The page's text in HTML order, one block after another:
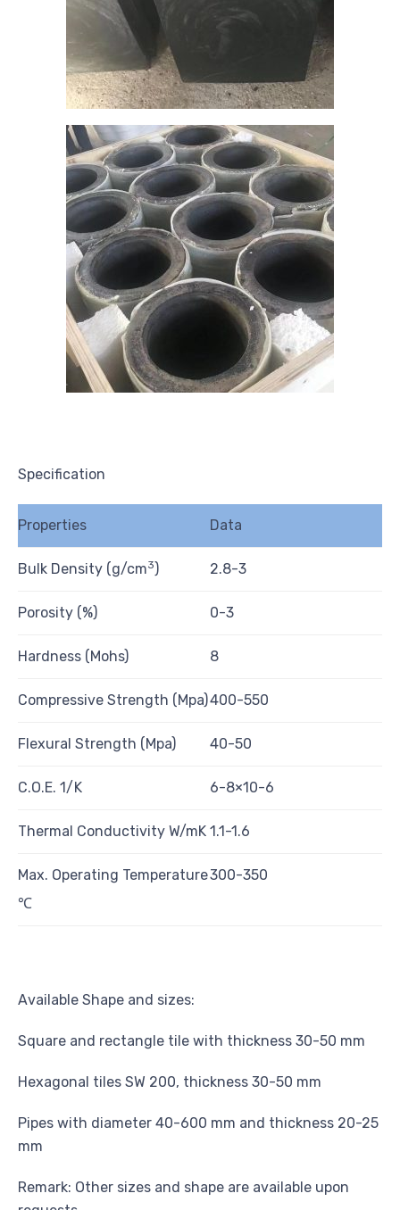
Specification
Properties Data
Bulk Density (g/cm3 ) 2.8-3
Porosity (%) 0-3
Hardness (Mohs) 8
Compressive Strength (Mpa)400-550
Flexural Strength (Mpa) 40-50
C.O.E. 1/K 6-8×10-6
Thermal Conductivity W/mK 1.1-1.6
Max. Operating Temperature
℃
300-350
Available Shape and sizes:
Square and rectangle tile with thickness 30-50 mm
Hexagonal tiles SW 200, thickness 30-50 mm
Pipes with diameter 40-600 mm and thickness 20-25
mm
Remark: Other sizes and shape are available upon